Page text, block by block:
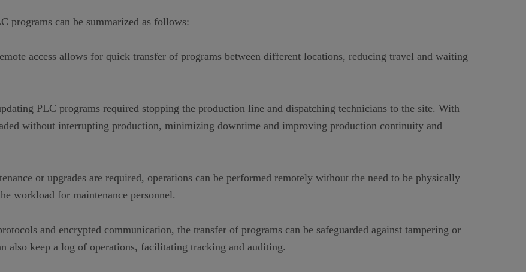
programs can be summarized as follows:
access allows for quick transfer of programs between different locations, reducing travel and waiting
PLC programs required stopping the production line and dispatching technicians to the site. With
without interrupting production, minimizing downtime and improving production continuity and
or upgrades are required, operations can be performed remotely without the need to be physically
workload for maintenance personnel.
and encrypted communication, the transfer of programs can be safeguarded against tampering or
also keep a log of operations, facilitating tracking and auditing.